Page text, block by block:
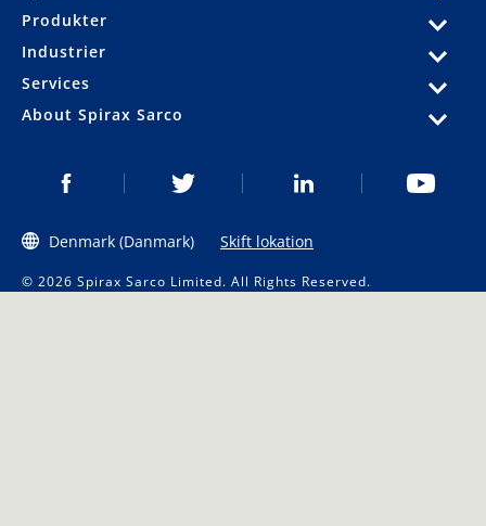
Produkter
Industrier
Services
About Spirax Sarco
Denmark (Danmark) Skift lokation
© 2026 Spirax Sarco Limited. All Rights Reserved.